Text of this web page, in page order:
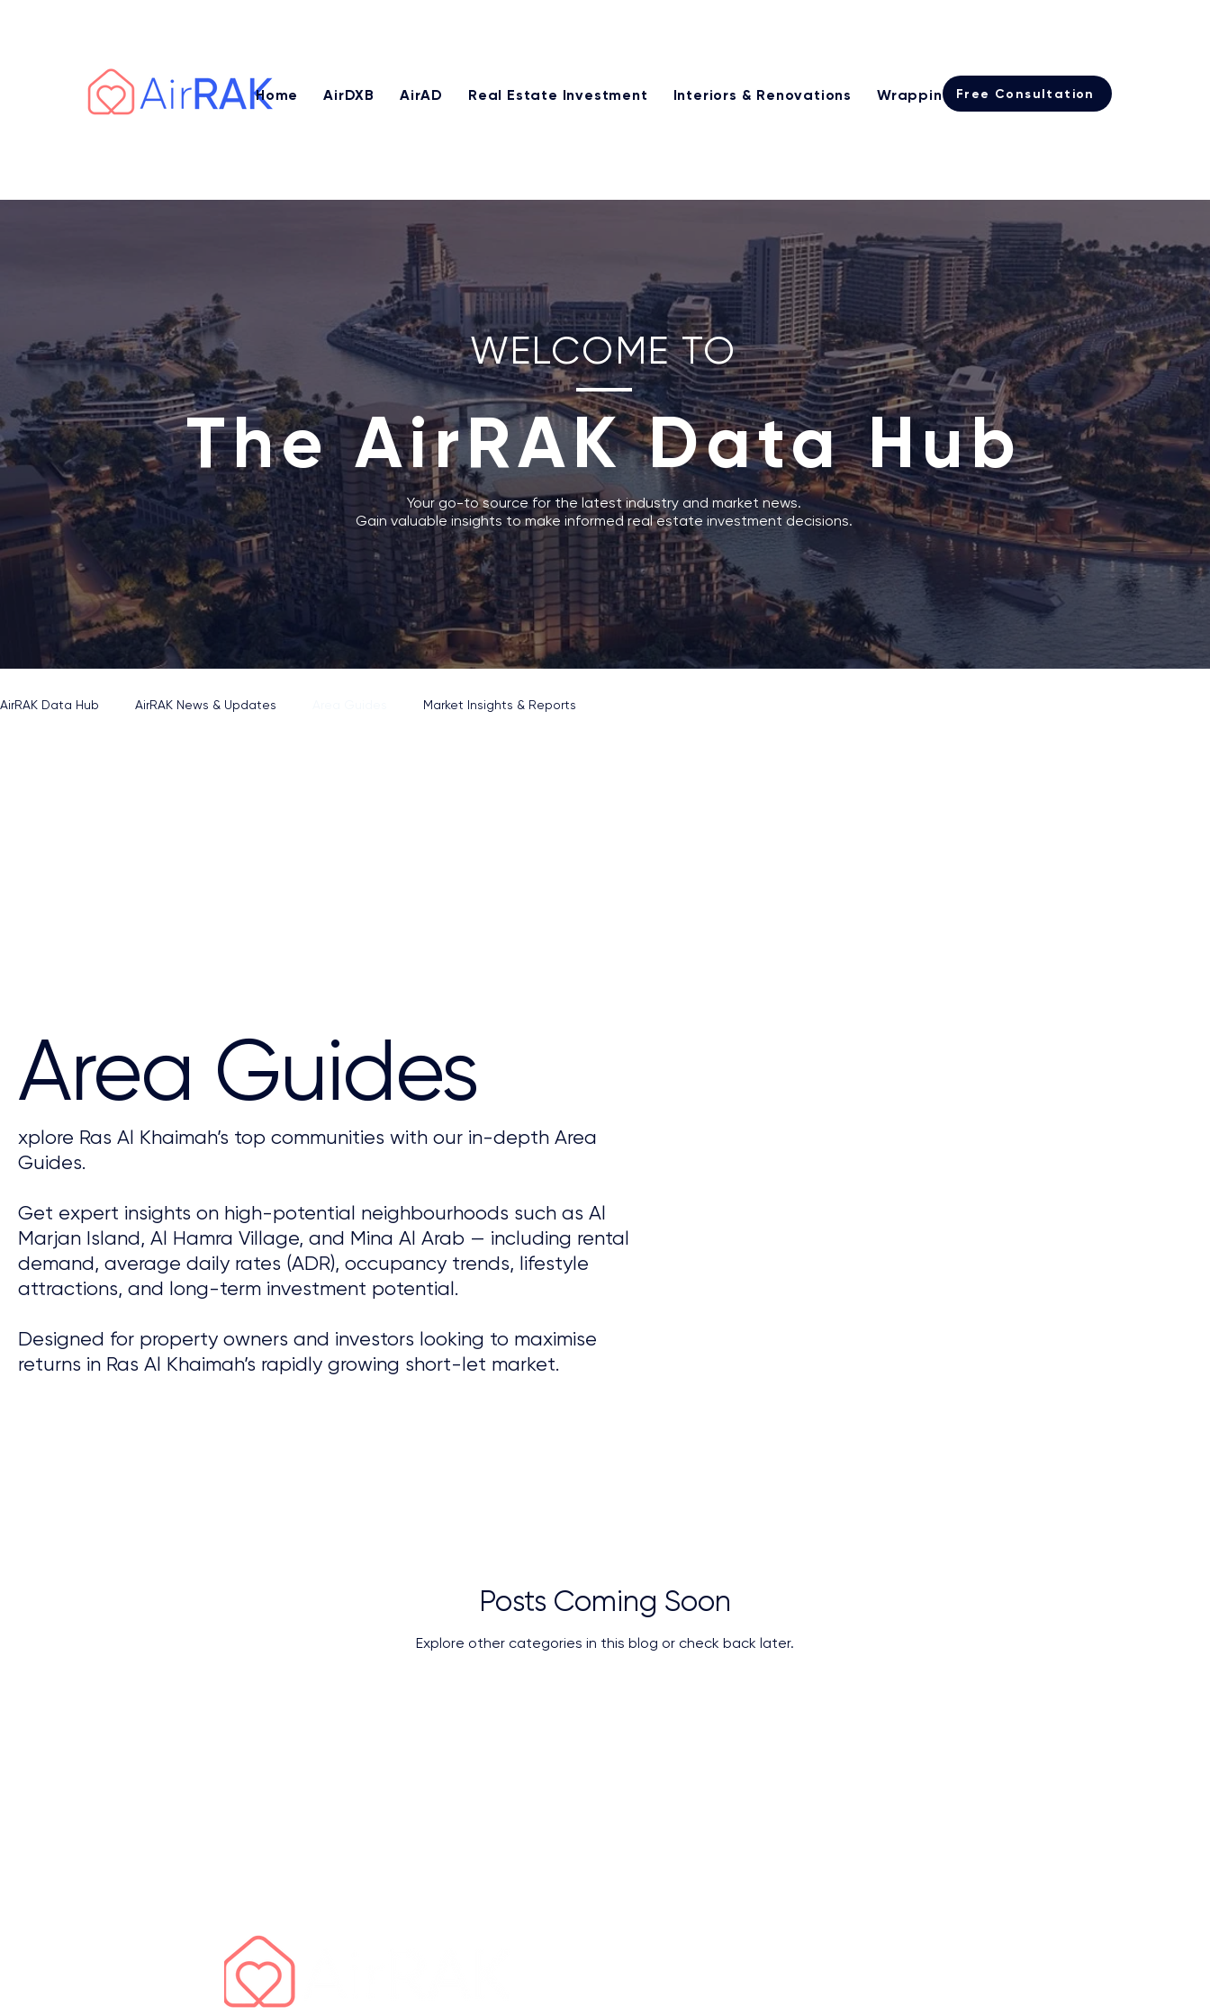
Free Consultation
Home AirDXB AirAD Real Estate Investment Interiors & Renovations Wrapping International Real Estate
WELCOME TO
The AirRAK Data Hub
Your go-to source for the latest industry and market news.
Gain valuable insights to make informed real estate investment decisions.
AirRAK Data Hub AirRAK News & Updates Market Insights & Reports
Area Guides
xplore Ras Al Khaimah’s top communities with our in-depth Area
Guides.
Get expert insights on high-potential neighbourhoods such as Al
Marjan Island, Al Hamra Village, and Mina Al Arab — including rental
demand, average daily rates (ADR), occupancy trends, lifestyle
attractions, and long-term investment potential.
Designed for property owners and investors looking to maximise
returns in Ras Al Khaimah’s rapidly growing short-let market.
Posts Coming Soon
Explore other categories in this blog or check back later.